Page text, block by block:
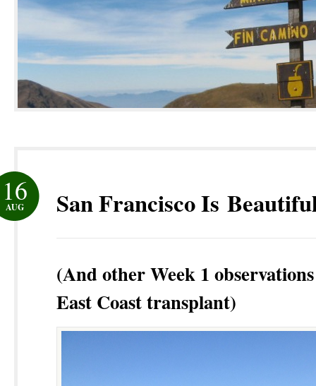
San Francisco Is
16
AUG
(And other Week 1
East Coast transplant)